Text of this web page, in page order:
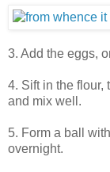
3. Add the eggs,
4. Sift in the flour,
and mix well.
5. Form a ball
overnight.